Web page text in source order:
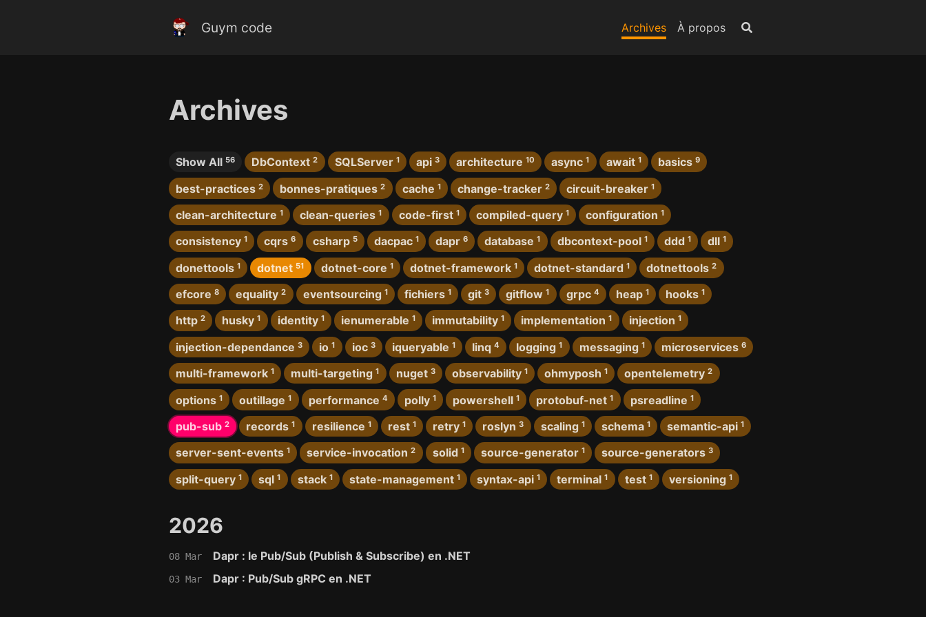
Guym code Archives À propos
Archives
Show All 56 DbContext 2 SQLServer 1 api 3 architecture 10 async 1 await 1 basics 9
best-practices 2 bonnes-pratiques 2 cache 1 change-tracker 2 circuit-breaker 1
clean-architecture 1 clean-queries 1 code-first 1 compiled-query 1 configuration 1
consistency 1 cqrs 6 csharp 5 dacpac 1 dapr 6 database 1 dbcontext-pool 1 ddd 1 dll 1
donettools 1 dotnet 51 dotnet-core 1 dotnet-framework 1 dotnet-standard 1 dotnettools 2
efcore 8 equality 2 eventsourcing 1 fichiers 1 git 3 gitflow 1 grpc 4 heap 1 hooks 1
http 2 husky 1 identity 1 ienumerable 1 immutability 1 implementation 1 injection 1
injection-dependance 3 io 1 ioc 3 iqueryable 1 linq 4 logging 1 messaging 1 microservices 6
multi-framework 1 multi-targeting 1 nuget 3 observability 1 ohmyposh 1 opentelemetry 2
options 1 outillage 1 performance 4 polly 1 powershell 1 protobuf-net 1 psreadline 1
pub-sub 2 records 1 resilience 1 rest 1 retry 1 roslyn 3 scaling 1 schema 1 semantic-api 1
server-sent-events 1 service-invocation 2 solid 1 source-generator 1 source-generators 3
split-query 1 sql 1 stack 1 state-management 1 syntax-api 1 terminal 1 test 1 versioning 1
2026
08 Mar Dapr : le Pub/Sub (Publish & Subscribe) en .NET
03 Mar Dapr : Pub/Sub gRPC en .NET